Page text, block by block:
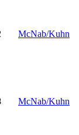
McNab/Kuhn
McNab/Kuhn